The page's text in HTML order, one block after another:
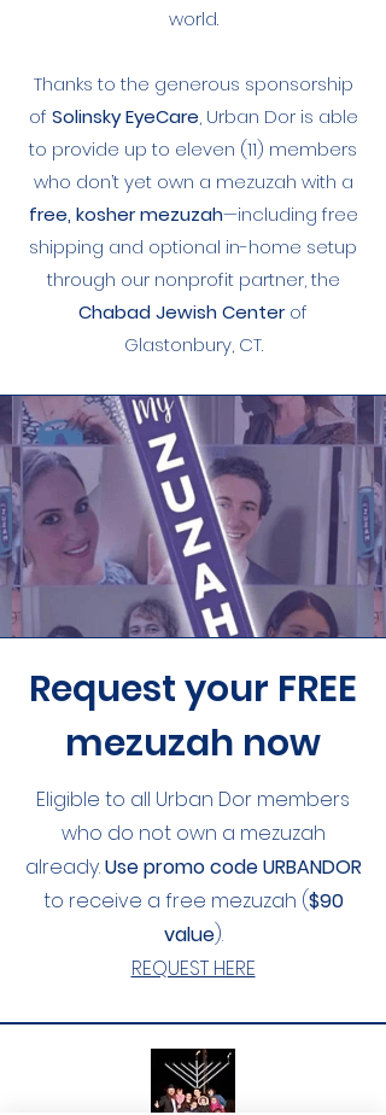
world.
Thanks to the generous sponsorship
of Solinsky EyeCare, Urban Dor is able
to provide up to eleven (11) members
who don’t yet own a mezuzah with a
free, kosher mezuzah—including free
shipping and optional in-home setup
through our nonprofit partner, the
Chabad Jewish Centerof
Glastonbury, CT.
Request your FREE
mezuzah now
Eligible to all Urban Dor members
who do not own a mezuzah
already.Use promo codeURBANDOR
to receive a free mezuzah ($90
value).
REQUEST HERE